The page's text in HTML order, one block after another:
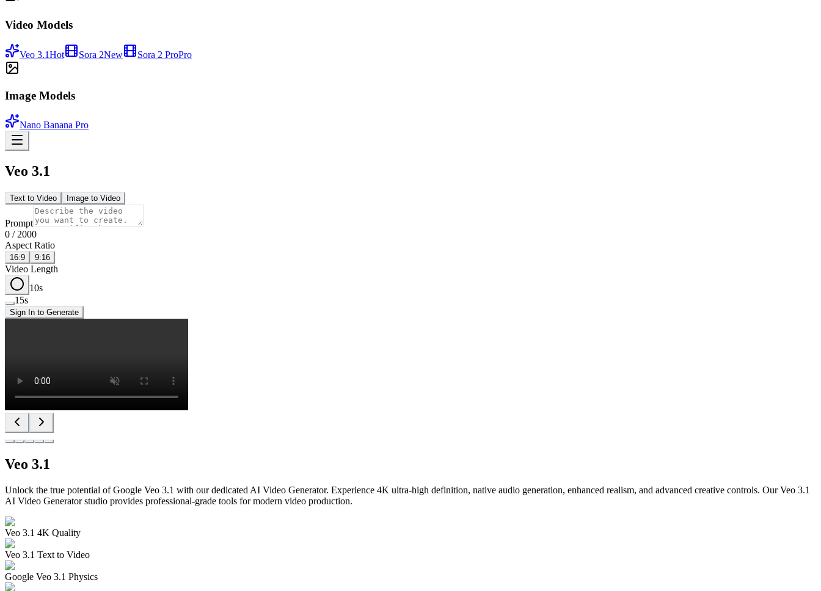
Video Models
Veo 3.1Hot Sora 2New Sora 2 ProPro
Image Models
Nano Banana Pro
Veo 3.1
Text to Video Image to Video
Prompt
0 / 2000
Aspect Ratio
16:9 9:16
Video Length
10s
15s
Sign In to Generate
Veo 3.1
Unlock the true potential of Google Veo 3.1 with our dedicated AI Video Generator. Experience 4K ultra-high definition, native audio generation, enhanced realism, and advanced creative controls. Our Veo 3.1
AI Video Generator studio provides professional-grade tools for modern video production.
Veo 3.1 4K Quality
Veo 3.1 Text to Video
Google Veo 3.1 Physics